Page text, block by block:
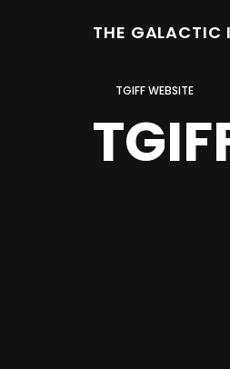
THE GALACTIC
TGIFF WEBSITE